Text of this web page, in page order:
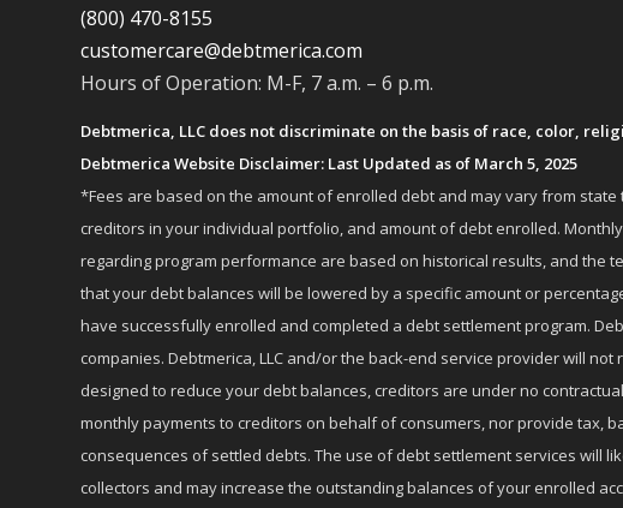
(800) 470-8155
customercare@debtmerica.com
Hours of Operation: M-F, 7 a.m. – 6 p.m.
Debtmerica, LLC does not discriminate on the basis of race, color,
Debtmerica Website Disclaimer: Last Updated as of March 5, 2025
*Fees are based on the amount of enrolled debt and may vary from
creditors in your individual portfolio, and amount of debt enrolled.
regarding program performance are based on historical results, and the
that your debt balances will be lowered by a specific amount or
have successfully enrolled and completed a debt settlement program.
companies. Debtmerica, LLC and/or the back-end service provider will
designed to reduce your debt balances, creditors are under no
monthly payments to creditors on behalf of consumers, nor provide tax,
consequences of settled debts. The use of debt settlement services will
collectors and may increase the outstanding balances of your enrolled